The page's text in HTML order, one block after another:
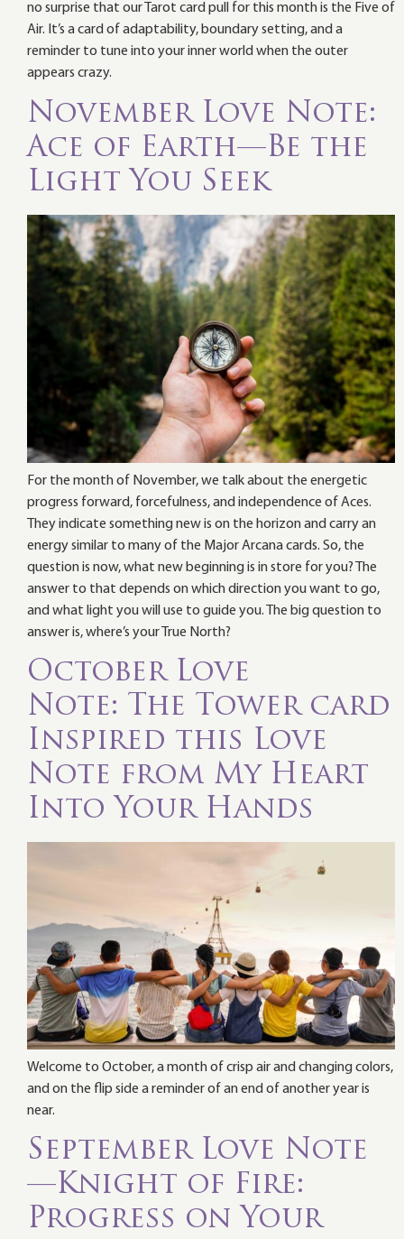
no surprise that our Tarot card pull for this month is the Five of
Air. It’s a card of adaptability, boundary setting, and a
reminder to tune into your inner world when the outer
appears crazy.
November Love Note:
Ace of Earth—Be the
Light You Seek
For the month of November, we talk about the energetic
progress forward, forcefulness, and independence of Aces.
They indicate something new is on the horizon and carry an
energy similar to many of the Major Arcana cards. So, the
question is now, what new beginning is in store for you? The
answer to that depends on which direction you want to go,
and what light you will use to guide you. The big question to
answer is, where’s your True North?
October Love
Note: The Tower card
Inspired this Love
Note from My Heart
Into Your Hands
Welcome to October, a month of crisp air and changing colors,
and on the flip side a reminder of an end of another year is
near.
September Love Note
—Knight of Fire:
Progress on Your